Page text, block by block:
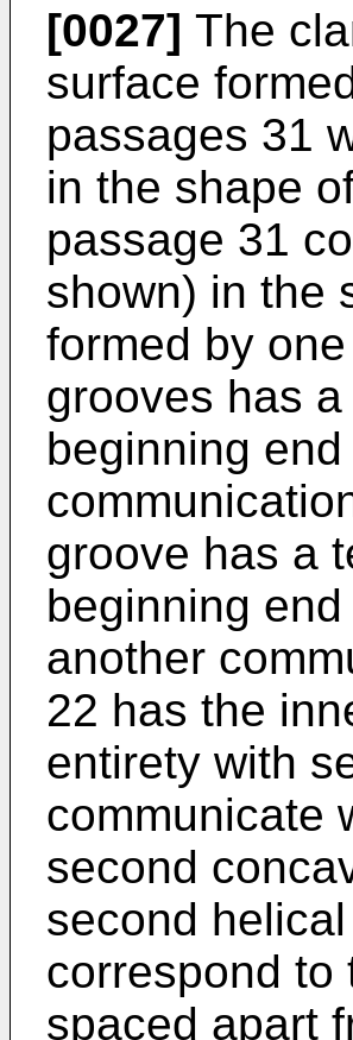
[0027] The
surface
passages 31
in the shape
passage 31
shown) in the
formed by
grooves has
beginning
groove has a
beginning
another
22 has the
entirety with
communicate
second
second
correspond to
spaced apart